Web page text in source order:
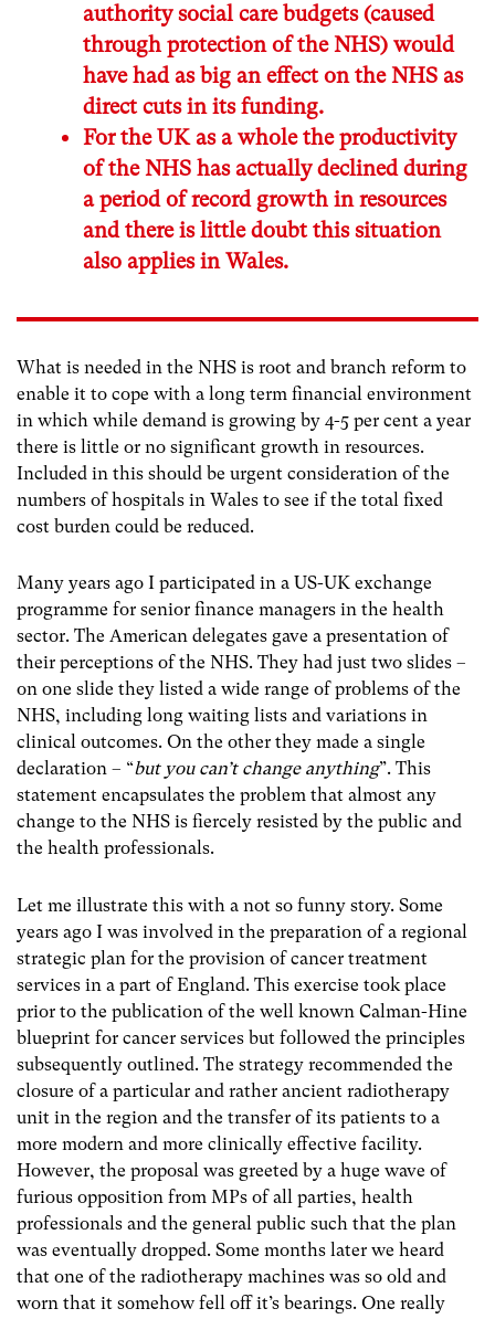
authority social care budgets (caused
through protection of the NHS) would
have had as big an effect on the NHS as
direct cuts in its funding.
For the UK as a whole the productivity
of the NHS has actually declined during
a period of record growth in resources
and there is little doubt this situation
also applies in Wales.
What is needed in the NHS is root and branch reform to
enable it to cope with a long term financial environment
in which while demand is growing by 4-5 per cent a year
there is little or no significant growth in resources.
Included in this should be urgent consideration of the
numbers of hospitals in Wales to see if the total fixed
cost burden could be reduced.
Many years ago I participated in a US-UK exchange
programme for senior finance managers in the health
sector. The American delegates gave a presentation of
their perceptions of the NHS. They had just two slides –
on one slide they listed a wide range of problems of the
NHS, including long waiting lists and variations in
clinical outcomes. On the other they made a single
declaration – “but you can’t change anything”. This
statement encapsulates the problem that almost any
change to the NHS is fiercely resisted by the public and
the health professionals.
Let me illustrate this with a not so funny story. Some
years ago I was involved in the preparation of a regional
strategic plan for the provision of cancer treatment
services in a part of England. This exercise took place
prior to the publication of the well known Calman-Hine
blueprint for cancer services but followed the principles
subsequently outlined. The strategy recommended the
closure of a particular and rather ancient radiotherapy
unit in the region and the transfer of its patients to a
more modern and more clinically effective facility.
However, the proposal was greeted by a huge wave of
furious opposition from MPs of all parties, health
professionals and the general public such that the plan
was eventually dropped. Some months later we heard
that one of the radiotherapy machines was so old and
worn that it somehow fell off it’s bearings. One really